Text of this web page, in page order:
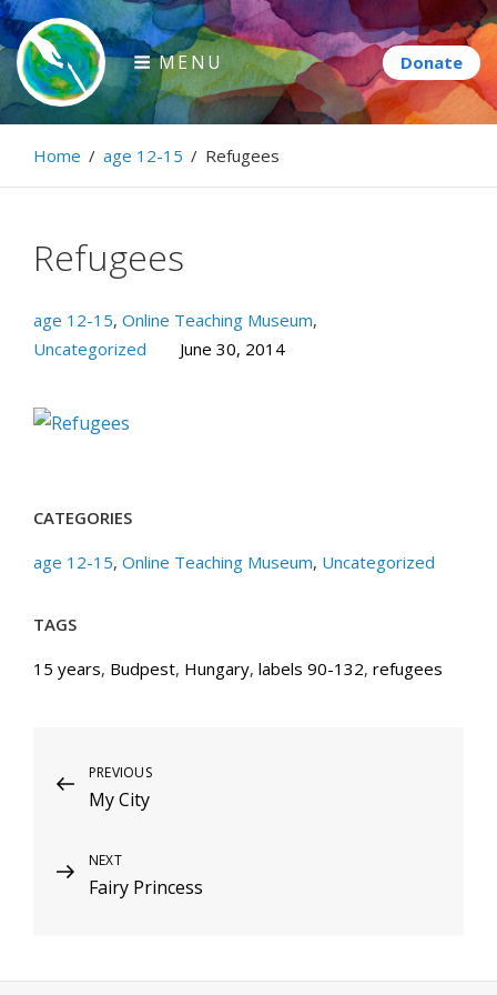
Skip
to
content
Paintbrush Diplomacy
Connecting people through art.
MENU
Home / age 12-15 / Refugees
Refugees
age 12-15, Online Teaching Museum,
Uncategorized
June 30, 2014
CATEGORIES
age 12-15, Online Teaching Museum, Uncategorized
TAGS
15 years, Budpest, Hungary, labels 90-132, refugees
Post
navigation
Previous
Post
PREVIOUS
My City
Next
Post
NEXT
Fairy Princess